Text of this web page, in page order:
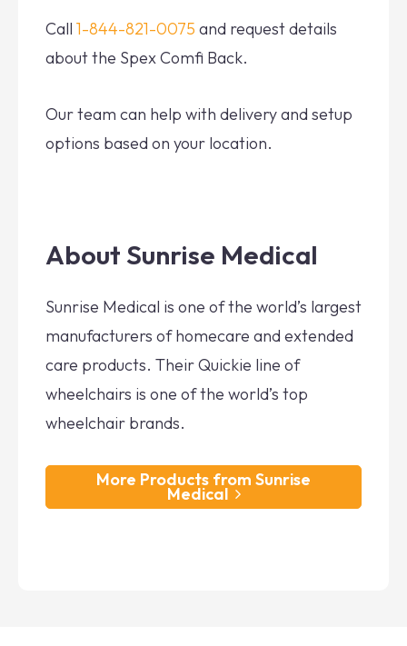
Call 1-844-821-0075 and request details
about the Spex Comfi Back.
Our team can help with delivery and setup
options based on your location.
About Sunrise Medical
Sunrise Medical is one of the world’s largest
manufacturers of homecare and extended
care products. Their Quickie line of
wheelchairs is one of the world’s top
wheelchair brands.
More Products from Sunrise
Medical